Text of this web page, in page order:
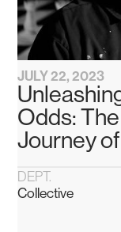
JULY 22, 2023
Odds:
Journey
DEPT.
Collective